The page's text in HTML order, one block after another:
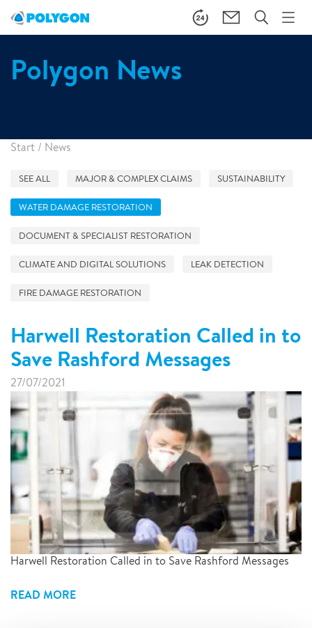
Polygon News
Start / News
SEE ALL MAJOR & COMPLEX CLAIMS SUSTAINABILITY
WATER DAMAGE RESTORATION
DOCUMENT & SPECIALIST RESTORATION
CLIMATE AND DIGITAL SOLUTIONS LEAK DETECTION
FIRE DAMAGE RESTORATION
Harwell Restoration Called in to
Save Rashford Messages
27/07/2021
Harwell Restoration Called in to Save Rashford Messages
READ MORE